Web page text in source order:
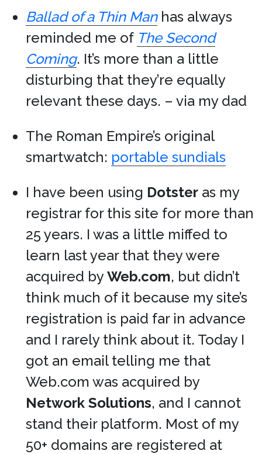
Ballad of a Thin Manhas always
reminded me of The Second
Coming. It’s more than a little
disturbing that they’re equally
relevant these days. – via my dad
The Roman Empire’s original
smartwatch: portable sundials
I have been using Dotster as my
registrar for this site for more than
25 years. I was a little miffed to
learn last year that they were
acquired byWeb.com, but didn’t
think much of it because my site’s
registration is paid far in advance
and I rarely think about it. Today I
got an email telling me that
Web.com was acquired by
Network Solutions, and I cannot
stand their platform. Most of my
50+ domains are registered at